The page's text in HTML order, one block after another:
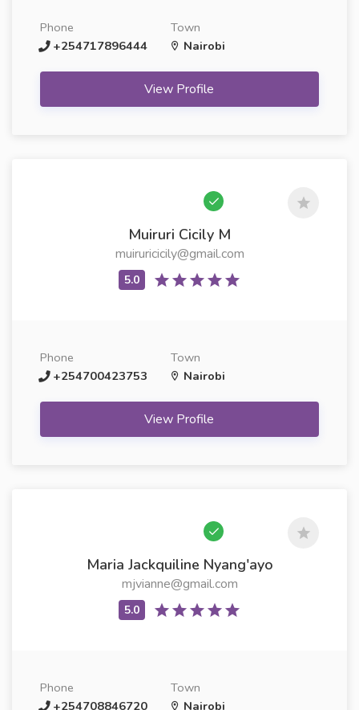
Phone
+254717896444
Town
Nairobi
View Profile
Muiruri Cicily M
muiruricicily@gmail.com
Phone
+254700423753
Town
Nairobi
View Profile
Maria Jackquiline Nyang'ayo
mjvianne@gmail.com
Phone
+254708846720
Town
Nairobi